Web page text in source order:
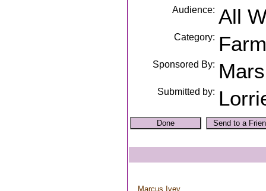
Audience: All
Category:
Sponsored By:
Submitted by:
Marcus Ivey